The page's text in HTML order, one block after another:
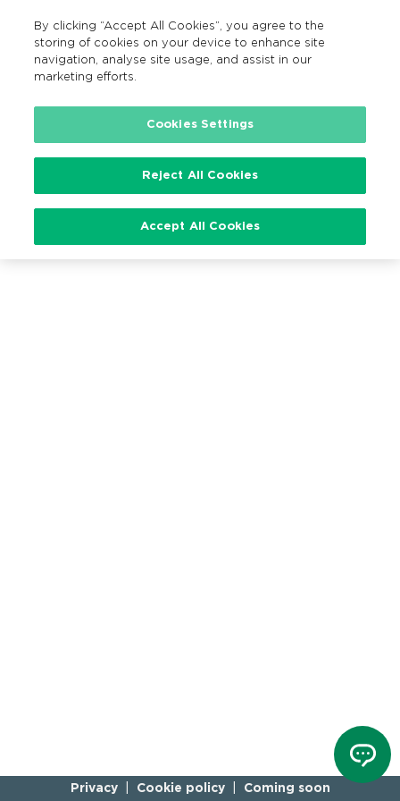
Search
EN
Loading…
Privacy Cookie policy Coming soon
By clicking “Accept All Cookies”, you agree to the
storing of cookies on your device to enhance site
navigation, analyse site usage, and assist in our
marketing efforts.
Cookies Settings
Reject All Cookies
Accept All Cookies